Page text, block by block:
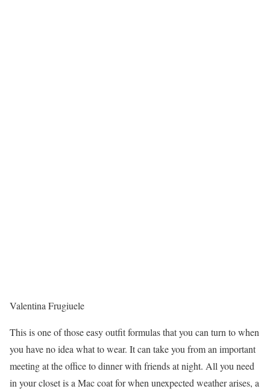
Valentina Frugiuele
This is one of those easy outfit formulas that you can turn to when
you have no idea what to wear. It can take you from an important
meeting at the office to dinner with friends at night. All you need
in your closet is a Mac coat for when unexpected weather arises, a